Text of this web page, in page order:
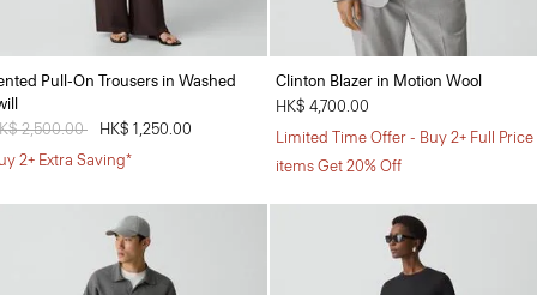
Pull-On Trousers in Washed
reduced from
2,500.00
HK$ 1,250.00
2+ Extra Saving*
Clinton Blazer in Motion Wool
HK$ 4,700.00
Limited Time Offer - Buy 2+ Full Price
items Get 20% Off